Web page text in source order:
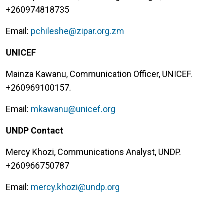
+260974818735
Email: pchileshe@zipar.org.zm
UNICEF
Mainza Kawanu, Communication Officer, UNICEF.
+260969100157.
Email: mkawanu@unicef.org
UNDP Contact
Mercy Khozi, Communications Analyst, UNDP.
+260966750787
Email: mercy.khozi@undp.org